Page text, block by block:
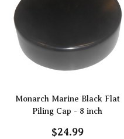
Monarch Marine Black Flat
Piling Cap - 8 inch
$24.99